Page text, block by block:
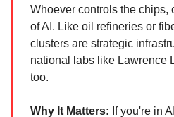
Whoever controls the chips,
of AI. Like oil refineries or
clusters are strategic
national labs like Lawrence
too.
Why It Matters: If you're in